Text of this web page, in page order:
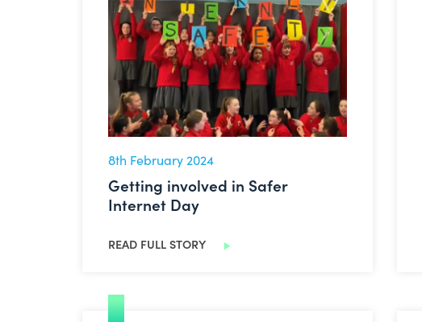
Getting involved in Safer Internet Day
8th February 2024
Getting involved in Safer
Internet Day
READ FULL STORY